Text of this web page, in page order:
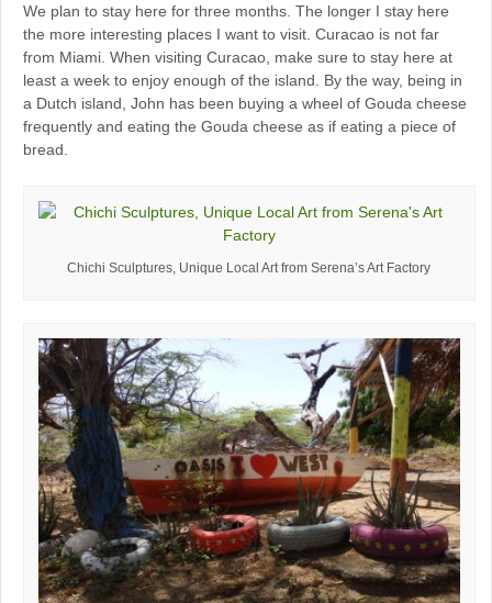
We plan to stay here for three months. The longer I stay here
the more interesting places I want to visit. Curacao is not far
from Miami. When visiting Curacao, make sure to stay here at
least a week to enjoy enough of the island. By the way, being in
a Dutch island, John has been buying a wheel of Gouda cheese
frequently and eating the Gouda cheese as if eating a piece of
bread.
Chichi Sculptures, Unique Local Art from Serena’s Art Factory